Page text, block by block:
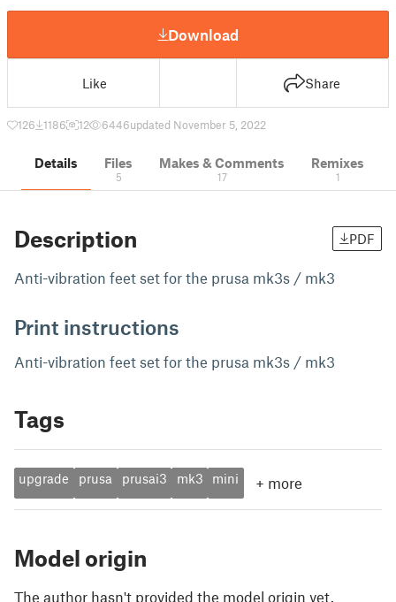
Download
Like Share
126 1186 12 6446updated November 5, 2022
Details Files
5
Makes & Comments
17
Remixes
1
Description PDF
Anti-vibration feet set for the prusa mk3s / mk3
Print instructions
Anti-vibration feet set for the prusa mk3s / mk3
Tags
upgrade prusa prusai3 mk3 mini + more
Model origin
The author hasn't provided the model origin yet.